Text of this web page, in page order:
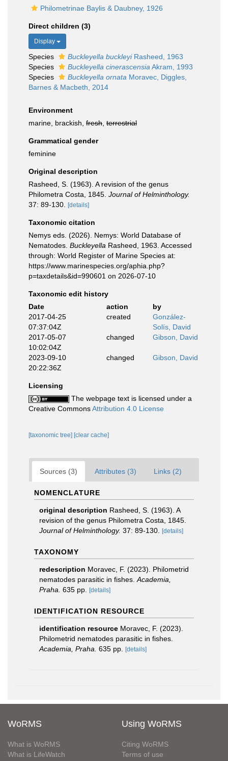
Philometrinae Baylis & Daubney, 1926
Direct children (3)
Display
Species Buckleyella buckleyiRasheed, 1963
Species
Buckleyella cinerascensia Akram, 1993
Species
Buckleyella ornata Moravec, Diggles,
Barnes & Macbeth, 2014
Environment
marine, brackish, fresh terrestrial
Grammatical gender
feminine
Original description
Rasheed, S. (1963). A revision of the genus
Philometra Costa, 1845. Journal of Helminthology.
37: 89-130.
[details]
Taxonomic citation
Nemys eds. (2026). Nemys: World Database of
Nematodes. Buckleyella Rasheed, 1963. Accessed
through: World Register of Marine Species at:
https://www.marinespecies.org/aphia.php?
p=taxdetails&id=990601 on 2026-07-10
Taxonomic edit history
Date
action
by
2017-04-25
07:37:04Z
created
González-
Solís, David
2017-05-07
10:02:04Z
changed Gibson, David
2023-09-10
20:22:36Z
changed Gibson, David
Licensing
The webpage text is licensed under a
Creative CommonsAttribution 4.0 License
[taxonomic tree] [clear cache]
Sources (3) Attributes (3) Links (2)
NOMENCLATURE
original description Rasheed, S. (1963). A
revision of the genus Philometra Costa, 1845.
Journal of Helminthology. 37: 89-130. [details]
TAXONOMY
redescription Moravec, F. (2023). Philometrid
nematodes parasitic in fishes. Academia,
Praha. 635 pp. [details]
IDENTIFICATION RESOURCE
identification resource Moravec, F. (2023).
Philometrid nematodes parasitic in fishes.
Academia, Praha. 635 pp. [details]
WoRMS
What is WoRMS
What is LifeWatch
Using WoRMS
Citing WoRMS
Terms of use